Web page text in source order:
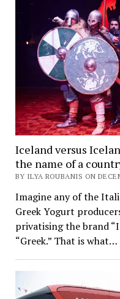
Iceland versus
the name of a
BY ILYA ROUBANIS ON
Imagine any of the
Greek Yogurt
privatising the brand
“Greek.” That is what…